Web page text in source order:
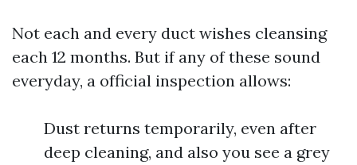
Not each and every duct wishes cleansing
each 12 months. But if any of these sound
everyday, a official inspection allows:
Dust returns temporarily, even after
deep cleaning, and also you see a grey